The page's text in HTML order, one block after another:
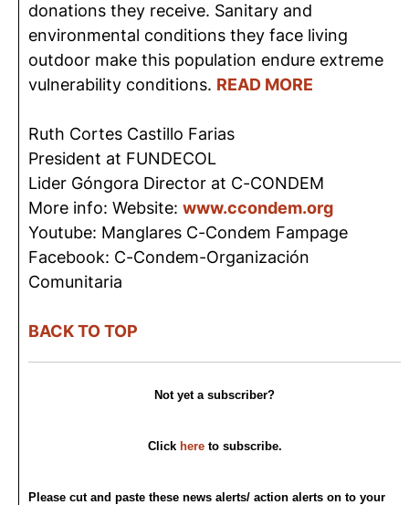
donations they receive. Sanitary and
environmental conditions they face living
outdoor make this population endure extreme
vulnerability conditions. READ MORE
Ruth Cortes Castillo Farias
President at FUNDECOL
Lider Góngora Director at C-CONDEM
More info: Website: www.ccondem.org
Youtube: Manglares C-Condem Fampage
Facebook: C-Condem-Organización
Comunitaria
BACK TO TOP
Not yet a subscriber?
Click hereto subscribe.
Please cut and paste these news alerts/ action alerts on to your